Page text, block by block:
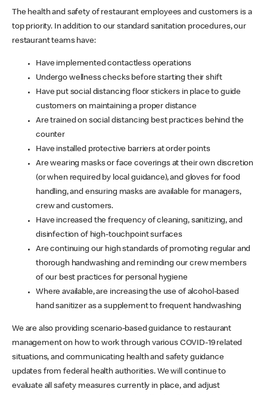
The health and safety of restaurant employees and customers is a
top priority. In addition to our standard sanitation procedures, our
restaurant teams have:
Have implemented contactless operations
Undergo wellness checks before starting their shift
Have put social distancing floor stickers in place to guide
customers on maintaining a proper distance
Are trained on social distancing best practices behind the
counter
Have installed protective barriers at order points
Are wearing masks or face coverings at their own discretion
(or when required by local guidance), and gloves for food
handling, and ensuring masks are available for managers,
crew and customers.
Have increased the frequency of cleaning, sanitizing, and
disinfection of high-touchpoint surfaces
Are continuing our high standards of promoting regular and
thorough handwashing and reminding our crew members
of our best practices for personal hygiene
Where available, are increasing the use of alcohol-based
hand sanitizer as a supplement to frequent handwashing
We are also providing scenario-based guidance to restaurant
management on how to work through various COVID-19 related
situations, and communicating health and safety guidance
updates from federal health authorities. We will continue to
evaluate all safety measures currently in place, and adjust